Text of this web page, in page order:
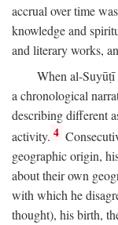
accrual over time
knowledge and
and literary works,
When al-Suyūṭī
a chronological
describing different
activity. 4
geographic origin,
about their own
with which he
thought), his birth,